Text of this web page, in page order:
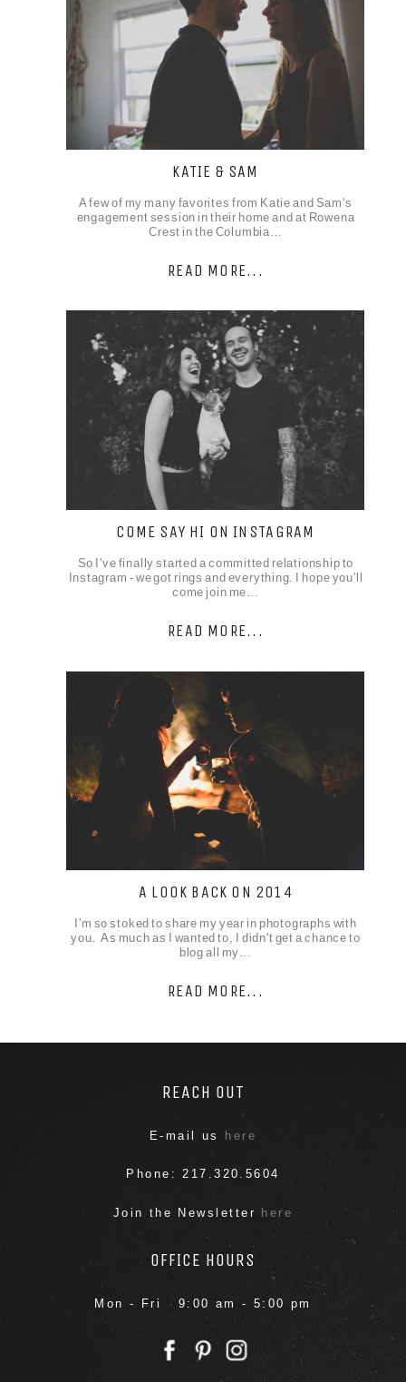
KATIE & SAM
A few of my many favorites from Katie and Sam's
engagement session in their home and at Rowena
Crest in the Columbia…
READ MORE...
COME SAY HI ON INSTAGRAM
So I've finally started a committed relationship to
Instagram - we got rings and everything. I hope you'll
come join me…
READ MORE...
A LOOK BACK ON 2014
I'm so stoked to share my year in photographs with
you. As much as I wanted to, I didn't get a chance to
blog all my…
READ MORE...
REACH OUT
E-mail us here
Phone: 217.320.5604
Join the Newsletter here
OFFICE HOURS
Mon - Fri 9:00 am - 5:00 pm